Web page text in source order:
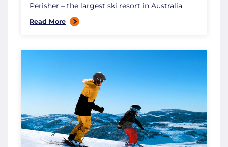
Perisher – the largest ski resort in Australia.
Read More